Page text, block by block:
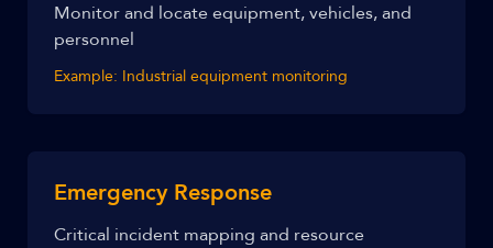
Monitor and locate equipment, vehicles, and
personnel
Example: Industrial equipment monitoring
Emergency Response
Critical incident mapping and resource